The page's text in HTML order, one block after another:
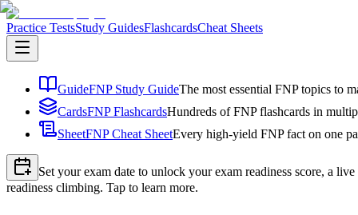
Practice TestsStudy GuidesFlashcardsCheat Sheets
GuideFNP Study GuideThe most essential FNP topics to
CardsFNP FlashcardsHundreds of FNP flashcards in
SheetFNP Cheat SheetEvery high-yield FNP fact on one
Set your exam date to unlock your exam readiness score, a
readiness climbing. Tap to learn more.